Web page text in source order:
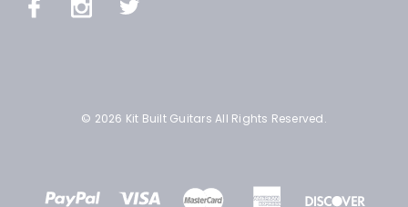
© 2026 Kit Built Guitars All Rights Reserved.